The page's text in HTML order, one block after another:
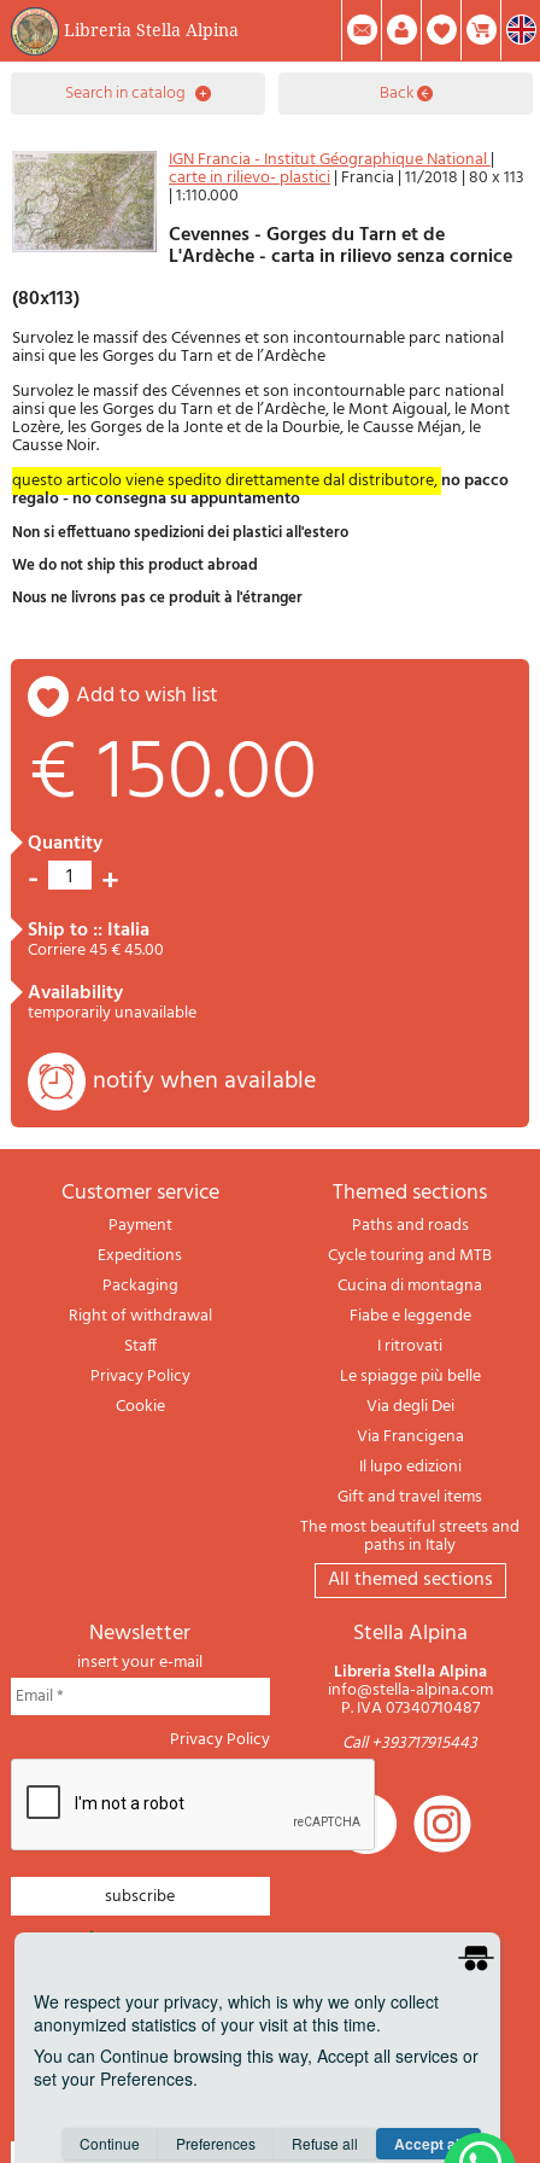
Libreria Stella Alpina
0Item(s) In Your Cart
Summary
Facebook
Create Account Mod. Password
search in catalog back
IGN Francia - Institut Géographique National|
carte in rilievo- plastici| Francia |11/2018 |80 x 113
|1:110.000
Cevennes - Gorges du Tarn et de
L'Ardèche - carta in rilievo senza cornice
(80x113)
Survolez le massif des Cévennes et son incontournable parc national
ainsi que les Gorges du Tarn et de l’Ardèche
Survolez le massif des Cévennes et son incontournable parc national
ainsi que les Gorges du Tarn et de l’Ardèche, le Mont Aigoual, le Mont
Lozère, les Gorges de la Jonte et de la Dourbie, le Causse Méjan, le
Causse Noir.
questo articolo viene spedito direttamente dal distributore,no pacco
regalo - no consegna su appuntamento
Non si effettuano spedizioni dei plastici all'estero
We do not ship this product abroad
Nous ne livrons pas ce produit à l'étranger
add to wish list
€ 150.00
quantity
- 1 +
ship to :: Italia
Corriere 45 € 45.00
availability
temporarily unavailable
notify when available
Customer service
Payment
Expeditions
Packaging
Right of withdrawal
Staff
Privacy Policy
Cookie
themed sections
Paths and roads
Cycle touring and MTB
Cucina di montagna
Fiabe e leggende
I ritrovati
Le spiagge più belle
Via degli Dei
Via Francigena
Il lupo edizioni
Gift and travel items
The most beautiful streets and
paths in Italy
All themed sections
newsletter
insert your e-mail
Privacy Policy
newsletter travels
newsletter military
Stella Alpina
Libreria Stella Alpina
info@stella-alpina.com
P. IVA 07340710487
Call +393717915443
We respect your privacy, which is why we only collect
anonymized statistics of your visit at this time.
You can Continue browsing this way, Accept all services or
set your Preferences.
Consent cookie learn more
Continue Preferences Refuse all Accept all
Anonymous Invisible Save